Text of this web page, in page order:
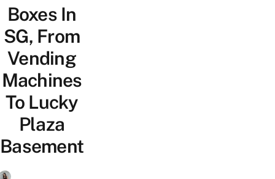
Boxes In
SG, From
Vending
Machines
To Lucky
Plaza
Basement